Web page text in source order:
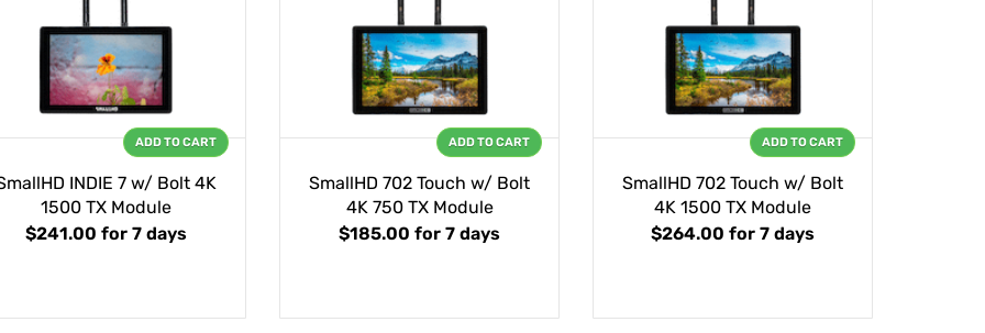
INDIE 7 w/ Bolt 4K
1500 TX Module
$241.00 for 7 days
ADD TO CART
SmallHD 702 Touch w/ Bolt
4K 750 TX Module
$185.00 for 7 days
ADD TO CART
SmallHD 702 Touch w/ Bolt
4K 1500 TX Module
$264.00 for 7 days
ADD TO CART